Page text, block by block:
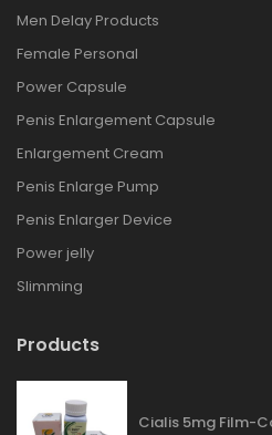
Men Delay Products
Female Personal
Power Capsule
Penis Enlargement Capsule
Enlargement Cream
Penis Enlarge Pump
Penis Enlarger Device
Power jelly
Slimming
Products
Cialis 5mg Film-